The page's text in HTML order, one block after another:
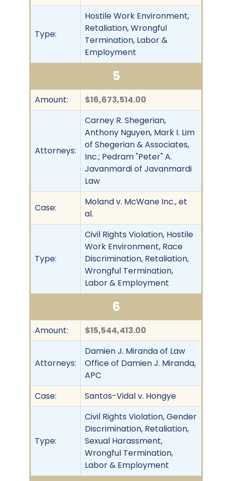
Type:
Hostile Work Environment,
Retaliation, Wrongful
Termination, Labor &
Employment
5
Amount: $16,673,514.00
Attorneys:
Carney R. Shegerian,
Anthony Nguyen, Mark I. Lim
of Shegerian & Associates,
Inc.; Pedram "Peter" A.
Javanmardi of Javanmardi
Law
Case:
Moland v. McWane Inc., et
al.
Type:
Civil Rights Violation, Hostile
Work Environment, Race
Discrimination, Retaliation,
Wrongful Termination,
Labor & Employment
6
Amount: $15,544,413.00
Attorneys:
Damien J. Miranda of Law
Office of Damien J. Miranda,
APC
Case:
Santos-Vidal v. Hongye
Type:
Civil Rights Violation, Gender
Discrimination, Retaliation,
Sexual Harassment,
Wrongful Termination,
Labor & Employment